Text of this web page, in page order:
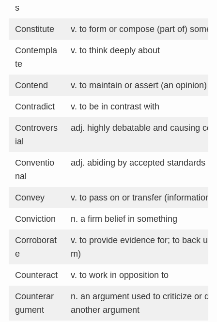
s
Constitute v. to form or compose (part of)
Contempla
te
v. to think deeply about
Contend v. to maintain or assert (an opinion)
Contradict v. to be in contrast with
Controvers
ial
adj. highly debatable and causing
Conventio
nal
adj. abiding by accepted standards
Convey v. to pass on or transfer (information)
Conviction n. a firm belief in something
Corroborat
e
v. to provide evidence for; to back up
m)
Counteract v. to work in opposition to
Counterar
gument
n. an argument used to criticize or
another argument